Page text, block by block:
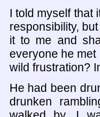
I told myself that
responsibility,
it to me and
everyone he
wild frustration?
He had been
drunken